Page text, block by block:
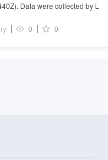
Data were collected by L
0 0